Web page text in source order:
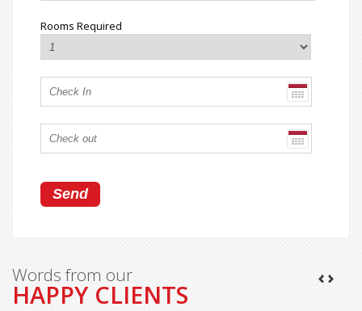
Rooms Required
Words from our
HAPPY CLIENTS